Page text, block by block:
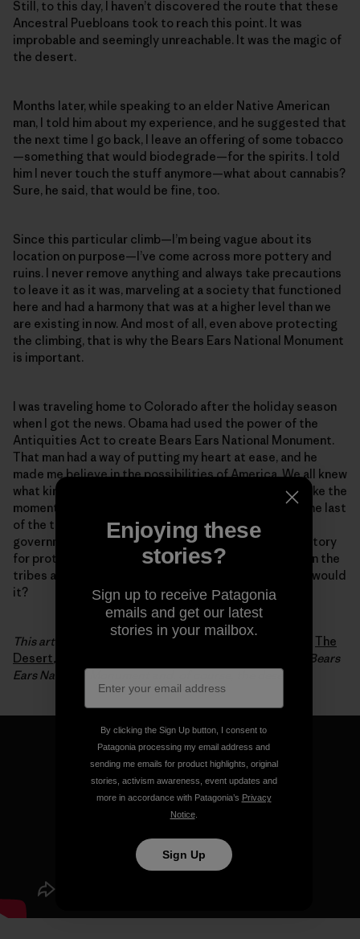
Still, to this day, I haven’t discovered the route that these
Ancestral Puebloans took to reach this point. It was
improbable and seemingly unreachable. It was the magic of
the desert.
Months later, while speaking to an elder Native American
man, I told him about my experience, and he suggested that
the next time I go back, I leave an offering of some tobacco
—something that would biodegrade—for the spirits. I told
him I never touch the stuff anymore—what about cannabis?
Sure, he said, that would be fine, too.
Since this particular climb—I’m being vague about its
location on purpose—I’ve come across more pottery and
ruins. I never remove anything and always take precautions
to leave it as it was, marveling at a society that functioned
here and had a harmony that was at a higher level than we
are existing in now. And most of all, even above protecting
the climbing, that is why the Bears Ears National Monument
is important.
I was traveling home to Colorado after the holiday season
when I got the news. Obama had used the power of the
Antiquities Act to create Bears Ears National Monument.
That man had a way of putting my heart at ease, and he
made me believe in the possibilities of America. We all knew
what kind of storm was coming with Trump, and I felt like the
moment when Obama protected this area would be the last
of the things I would be happy about from the federal
government for a while. It was a peaceful feeling, a victory
for protecting sacred land and an agreement between the
tribes and the recreationists. But it wouldn’t last. Or would
it?
This article is an excerpt from Luke Mehall’s fifth book, The
Desert, which chronicles his relationship to climbing, Bears
Ears National Monument and, of course, the desert.
Enjoying these
stories?
Sign up to receive Patagonia
emails and get our latest
stories in your mailbox.
By clicking the Sign Up button, I consent to
Patagonia processing my email address and
sending me emails for product highlights, original
stories, activism awareness, event updates and
more in accordance with Patagonia’s Privacy
Notice.
Sign Up